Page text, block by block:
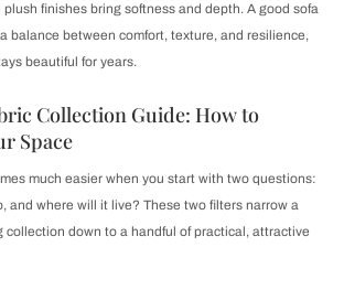
finishes bring softness and depth. A good sofa
balance between comfort, texture, and resilience,
beautiful for years.
Collection Guide: How to
Space
much easier when you start with two questions:
and where will it live? These two filters narrow a
collection down to a handful of practical, attractive